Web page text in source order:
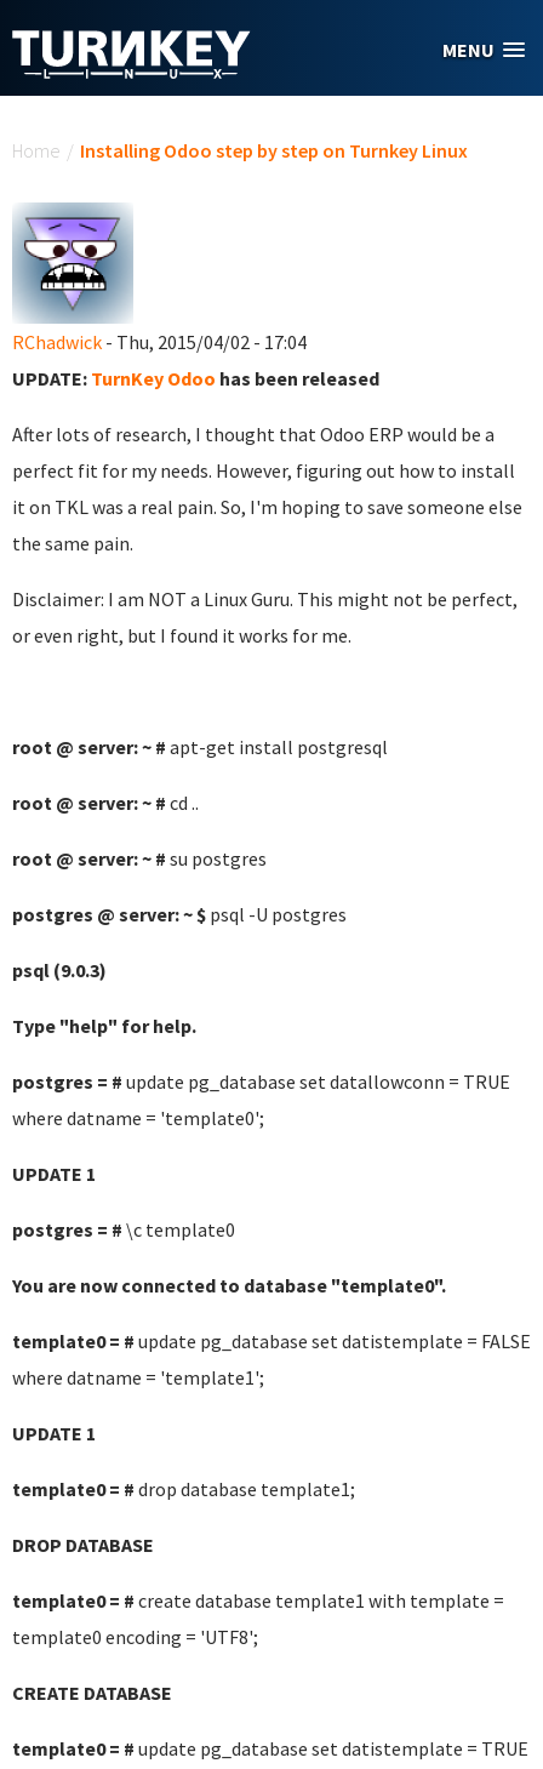
MENU
Home / Installing Odoo step by step on Turnkey Linux
RChadwick - Thu, 2015/04/02 - 17:04
UPDATE: TurnKey Odoo has been released
After lots of research, I thought that Odoo ERP would be a
perfect fit for my needs. However, figuring out how to install
it on TKL was a real pain. So, I'm hoping to save someone else
the same pain.
Disclaimer: I am NOT a Linux Guru. This might not be perfect,
or even right, but I found it works for me.
root @ server: ~ # apt-get install postgresql
root @ server: ~ # cd ..
root @ server: ~ # su postgres
postgres @ server: ~ $ psql -U postgres
psql (9.0.3)
Type "help" for help.
postgres = # update pg_database set datallowconn = TRUE
where datname = 'template0';
UPDATE 1
postgres = # \c template0
You are now connected to database "template0".
template0 = # update pg_database set datistemplate = FALSE
where datname = 'template1';
UPDATE 1
template0 = # drop database template1;
DROP DATABASE
template0 = # create database template1 with template =
template0 encoding = 'UTF8';
CREATE DATABASE
template0 = # update pg_database set datistemplate = TRUE